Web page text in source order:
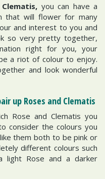
you can have a
that will flower for many
and interest to you and
so very pretty together,
right for you, your
a riot of colour to enjoy.
and look wonderful
up Roses and Clematis
Rose and Clematis you
consider the colours you
them both to be pink or
different colours such
light Rose and a darker